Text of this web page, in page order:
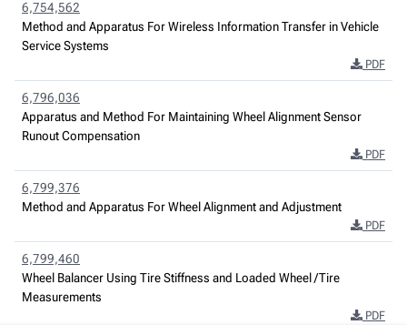
6,754,562
Method and Apparatus For Wireless Information Transfer in Vehicle
Service Systems
PDF
6,796,036
Apparatus and Method For Maintaining Wheel Alignment Sensor
Runout Compensation
PDF
6,799,376
Method and Apparatus For Wheel Alignment and Adjustment
PDF
6,799,460
Wheel Balancer Using Tire Stiffness and Loaded Wheel /Tire
Measurements
PDF